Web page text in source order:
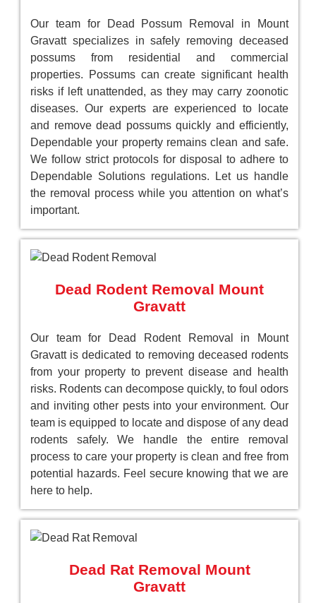
Our team for Dead Possum Removal in Mount
Gravatt specializes in safely removing deceased
possums from residential and commercial
properties. Possums can create significant health
risks if left unattended, as they may carry zoonotic
diseases. Our experts are experienced to locate
and remove dead possums quickly and efficiently,
Dependable your property remains clean and safe.
We follow strict protocols for disposal to adhere to
Dependable Solutions regulations. Let us handle
the removal process while you attention on what’s
important.
Dead Rodent Removal Mount
Gravatt
Our team for Dead Rodent Removal in Mount
Gravatt is dedicated to removing deceased rodents
from your property to prevent disease and health
risks. Rodents can decompose quickly, to foul odors
and inviting other pests into your environment. Our
team is equipped to locate and dispose of any dead
rodents safely. We handle the entire removal
process to care your property is clean and free from
potential hazards. Feel secure knowing that we are
here to help.
Dead Rat Removal Mount
Gravatt